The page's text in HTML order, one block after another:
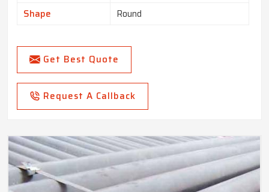
Shape
Round
Get Best Quote
Request A Callback